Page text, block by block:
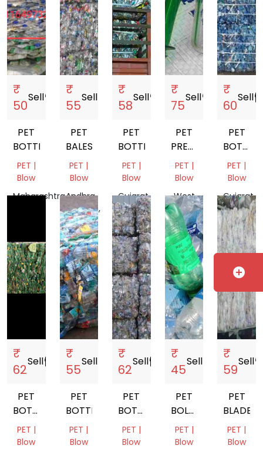
₹
50
Sellstorefront
PET
BOTTLE
PET |
Blow
Maharashtra,
₹
55
Sellstorefront
PET
BALES
PET |
Blow
Andhra
Pradesh,
India
₹
58
Sellstorefront
PET
BOTTLE
PET |
Blow
Gujarat,
India
₹
75
Sellstorefront
PET
PREFORM
SCRAP
PET |
Blow
West
Bengal,
India
₹
60
Sell
PET
BOTTLE
SCRAP
PET |
Blow
Gujarat,
India
₹
62
Sellstorefront
PET
BOTTLE
SCRAP
PET |
Blow
₹
55
Sellstorefront
PET
BOTTLE
PET |
Blow
₹
62
Sellstorefront
PET
BOTTEL
BALES
PET |
Blow
₹
45
Sellstorefront
PET
BOLLTE
SCRAP
PET |
Blow
₹
59
Sell
PET
BLADE
PET |
Blow
add_circle